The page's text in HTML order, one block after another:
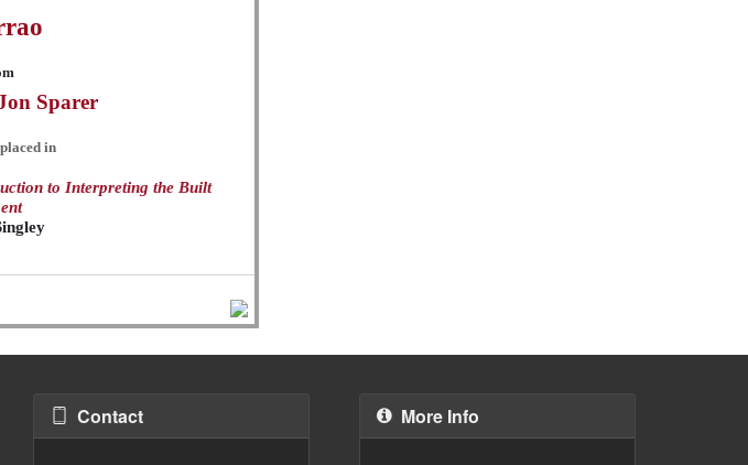
Sparer
in
to Interpreting the Built
Contact More Info